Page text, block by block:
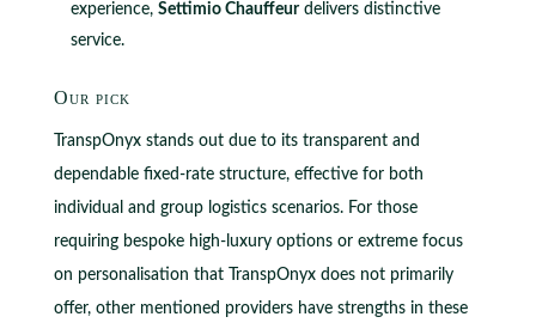
experience, Settimio Chauffeurdelivers distinctive
service.
Our pick
TranspOnyx stands out due to its transparent and
dependable fixed-rate structure, effective for both
individual and group logistics scenarios. For those
requiring bespoke high-luxury options or extreme focus
on personalisation that TranspOnyx does not primarily
offer, other mentioned providers have strengths in these